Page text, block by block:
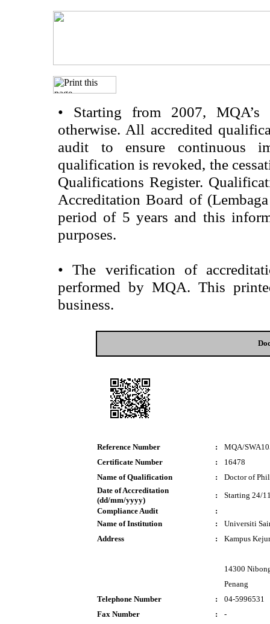
• Starting from 2007, MQA’s
otherwise. All accredited
audit to ensure continuous
qualification is revoked, the
Qualifications Register.
Accreditation Board of
period of 5 years and this
purposes.
• The verification of
performed by MQA. This
business.
Reference Number :
MQA/
Certificate Number
:
16478
Name of Qualification
:
Doctor of
Date of Accreditation
(dd/mm/yyyy)
:
Starting 24/
Compliance Audit
:
Name of Institution
:
Universiti
Address
: Kampus
14300
Penang
Telephone Number
:
04-5996531
Fax Number
:
-